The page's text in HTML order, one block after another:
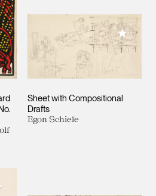
Sheet with Compositional
Drafts
Egon Schiele
Add to
to My Collection